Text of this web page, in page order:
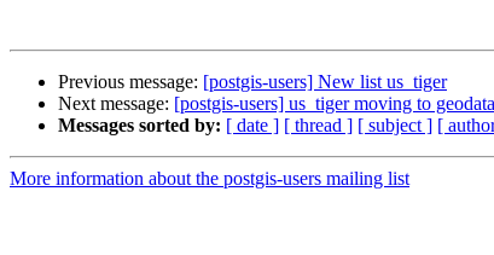
Previous message: [postgis-users] New list us_tiger
Next message: [postgis-users] us_tiger moving to
Messages sorted by: [ date ] [ thread ] [ subject ] [
More information about the postgis-users mailing list